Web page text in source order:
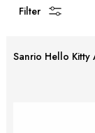
Sanrio Hello
Filter